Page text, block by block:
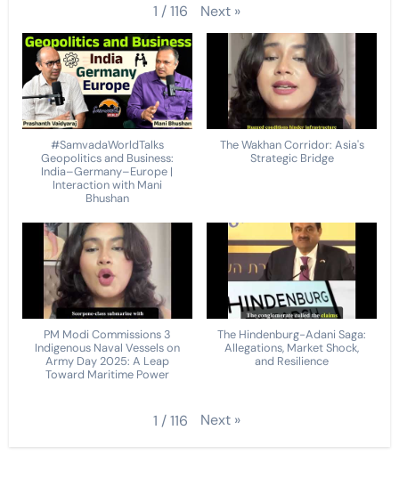
1 /116 Next »
#SamvadaWorldTalks
Geopolitics and Business:
India–Germany–Europe |
Interaction with Mani
Bhushan
The Wakhan Corridor: Asia's
Strategic Bridge
PM Modi Commissions 3
Indigenous Naval Vessels on
Army Day 2025: A Leap
Toward Maritime Power
The Hindenburg-Adani Saga:
Allegations, Market Shock,
and Resilience
1 /116 Next »